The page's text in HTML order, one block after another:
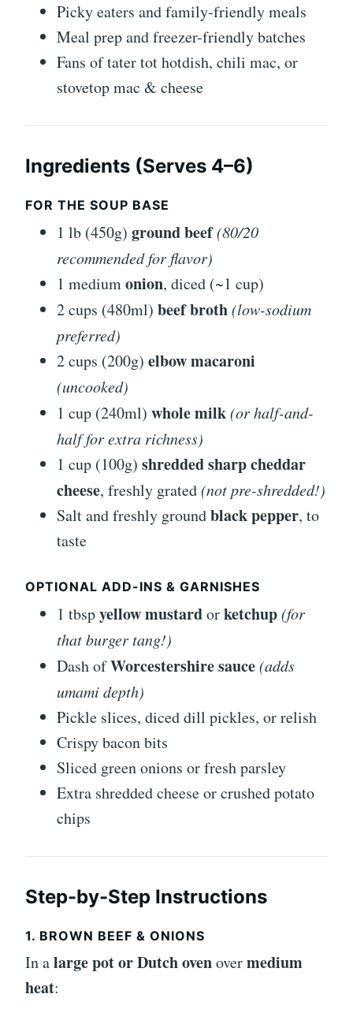
Picky eaters and family-friendly meals
Meal prep and freezer-friendly batches
Fans of tater tot hotdish, chili mac, or
stovetop mac & cheese
Ingredients (Serves 4–6)
FOR THE SOUP BASE
1 lb (450g) ground beef(80/20
recommended for flavor)
1 mediumonion, diced (~1 cup)
2 cups (480ml) beef broth(low-sodium
preferred)
2 cups (200g) elbow macaroni
(uncooked)
1 cup (240ml) whole milk(or half-and-
half for extra richness)
1 cup (100g) shredded sharp cheddar
cheese, freshly grated(not pre-shredded!)
Salt and freshly groundblack pepper, to
taste
OPTIONAL ADD-INS & GARNISHES
1 tbspyellow mustardorketchup(for
that burger tang!)
Dash ofWorcestershire sauce(adds
umami depth)
Pickle slices, diced dill pickles, or relish
Crispy bacon bits
Sliced green onions or fresh parsley
Extra shredded cheese or crushed potato
chips
Step-by-Step Instructions
1. BROWN BEEF & ONIONS
In alarge pot or Dutch ovenovermedium
heat: